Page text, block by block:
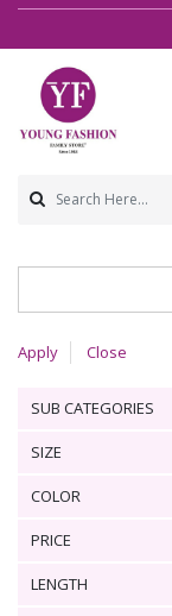
Apply Close
SUB CATEGORIES
SIZE
COLOR
PRICE
LENGTH